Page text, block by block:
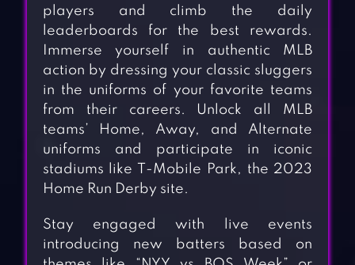
players and climb the daily
leaderboards for the best rewards.
Immerse yourself in authentic MLB
action by dressing your classic sluggers
in the uniforms of your favorite teams
from their careers. Unlock all MLB
teams’ Home, Away, and Alternate
uniforms and participate in iconic
stadiums like T-Mobile Park, the 2023
Home Run Derby site.
Stay engaged with live events
introducing new batters based on